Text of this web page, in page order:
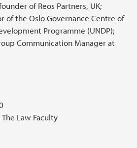
of Reos Partners, UK;
of the Oslo Governance Centre of
Programme (UNDP);
Communication Manager at
Law Faculty